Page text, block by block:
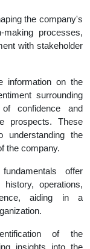
the company's
processes,
with stakeholder
information on the
surrounding
confidence and
prospects. These
understanding the
the company.
offer
operations,
aiding in a
of the